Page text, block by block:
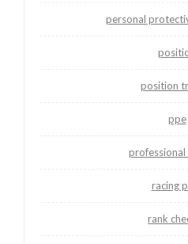
personal
position
ppe
professional
racing
rank